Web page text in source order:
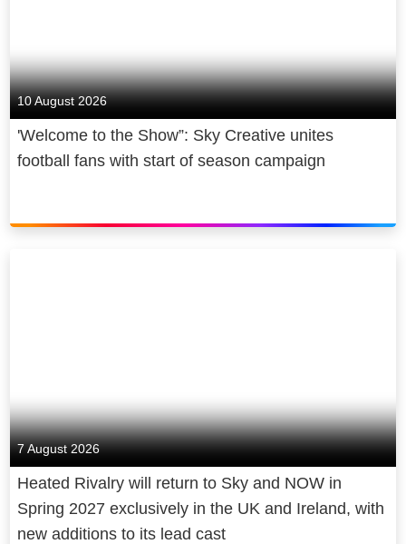
10 August 2026
'Welcome to the Show”: Sky Creative unites
football fans with start of season campaign
7 August 2026
Heated Rivalry will return to Sky and NOW in
Spring 2027 exclusively in the UK and Ireland, with
new additions to its lead cast